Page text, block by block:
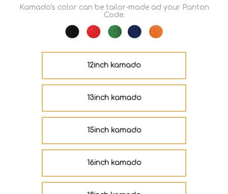
Kamado's color can be tailor-made ad your Panton
Code:
12inch kamado
13inch kamado
15inch kamado
16inch kamado